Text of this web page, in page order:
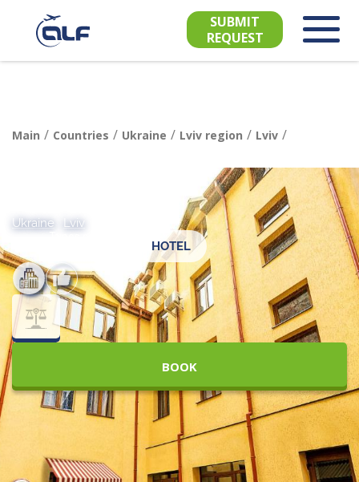
SUBMIT
REQUEST
Main / Countries / Ukraine / Lviv region / Lviv /
Ukraine Lviv
HOTEL
BOOK